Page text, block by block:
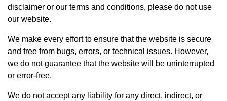
disclaimer or our terms and conditions, please do not use
our website.
We make every effort to ensure that the website is secure
and free from bugs, errors, or technical issues. However,
we do not guarantee that the website will be uninterrupted
or error-free.
We do not accept any liability for any direct, indirect, or